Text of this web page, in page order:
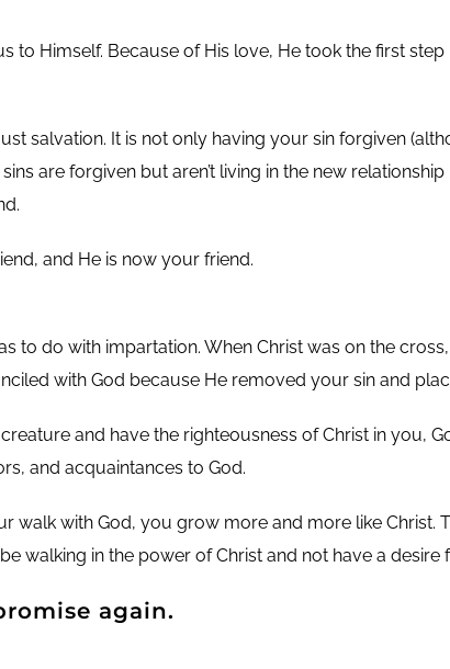
to Himself. Because of His love, He took the first
salvation. It is not only having your sin forgiven
are forgiven but aren’t living in the new
and He is now your friend.
to do with impartation. When Christ was on the
with God because He removed your sin and
and have the righteousness of Christ in you,
and acquaintances to God.
walk with God, you grow more and more like
be walking in the power of Christ and not have a
again.